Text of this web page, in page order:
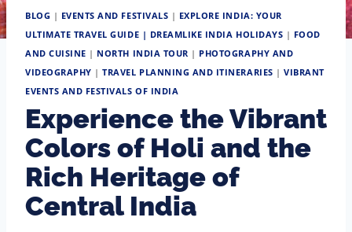
BLOG | EVENTS AND FESTIVALS | EXPLORE INDIA: YOUR
ULTIMATE TRAVEL GUIDE | DREAMLIKE INDIA HOLIDAYS | FOOD
AND CUISINE | NORTH INDIA TOUR | PHOTOGRAPHY AND
VIDEOGRAPHY |TRAVEL PLANNING AND ITINERARIES |VIBRANT
EVENTS AND FESTIVALS OF INDIA
Experience the Vibrant
Colors of Holi and the
Rich Heritage of
Central India